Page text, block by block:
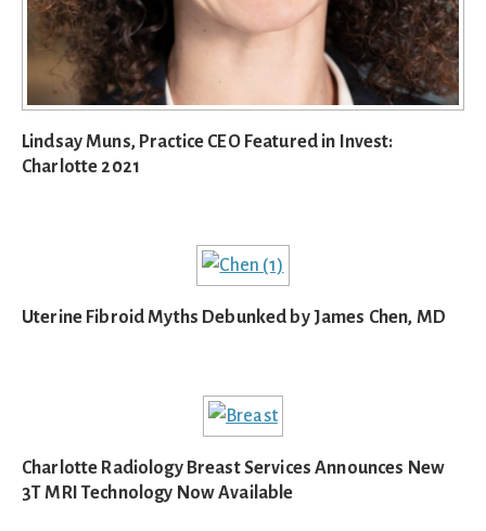
Lindsay Muns, Practice CEO Featured in Invest:
Charlotte 2021
Uterine Fibroid Myths Debunked by James Chen, MD
Charlotte Radiology Breast Services Announces New
3T MRI Technology Now Available